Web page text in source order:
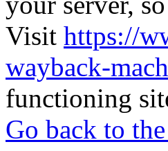
Visit https://
wayback-
functioning
Go back to